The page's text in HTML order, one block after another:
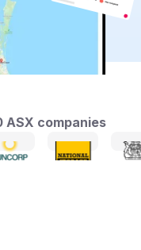
companies